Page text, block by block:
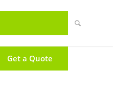
Get a Quote